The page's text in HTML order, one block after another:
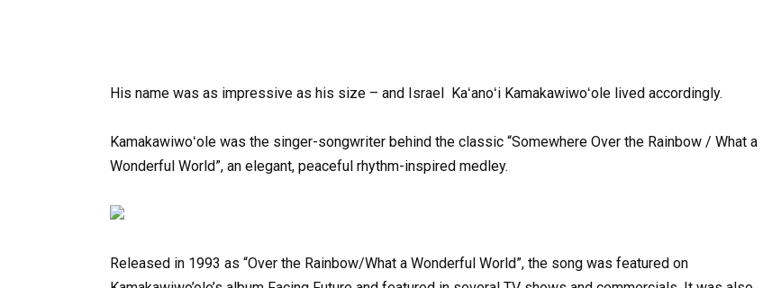
His name was as impressive as his size – and Israel Kaʻanoʻi Kamakawiwoʻole lived accordingly.
Kamakawiwoʻole was the singer-songwriter behind the classic “Somewhere Over the Rainbow / What a
Wonderful World”, an elegant, peaceful rhythm-inspired medley.
Released in 1993 as “Over the Rainbow/What a Wonderful World”, the song was featured on